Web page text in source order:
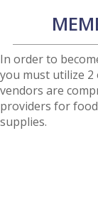
In order to
you must utilize
vendors are
providers for
supplies.